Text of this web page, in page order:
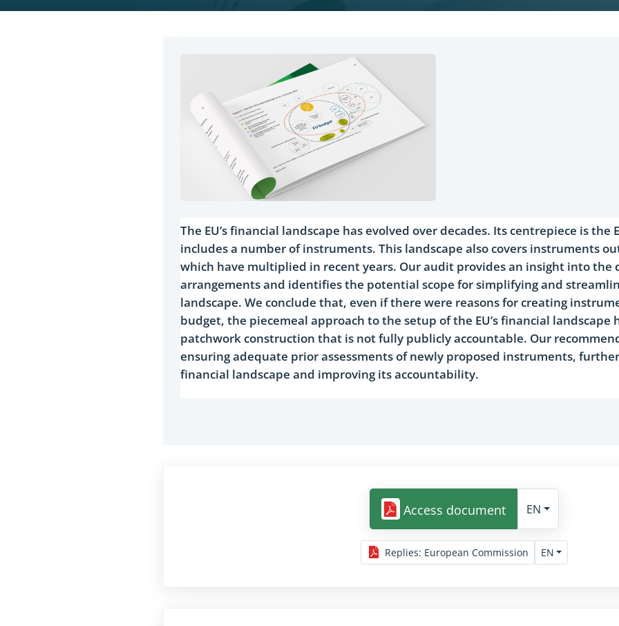
​The EU’s financial landscape has evolved over decades. Its centrepiece is the
includes a number of instruments. This landscape also covers instruments
which have multiplied in recent years. Our audit provides an insight into the
arrangements and identifies the potential scope for simplifying and
landscape. We conclude that, even if there were reasons for creating
budget, the piecemeal approach to the setup of the EU’s financial landscape
patchwork construction that is not fully publicly accountable. Our
ensuring adequate prior assessments of newly proposed instruments, further
financial landscape and improving its accountability.
Access document EN
Replies: European Commission EN